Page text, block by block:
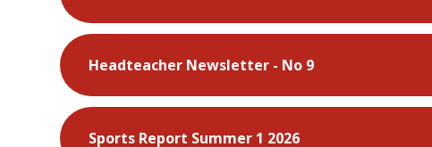
Headteacher Newsletter - No 9
Sports Report Summer 1 2026